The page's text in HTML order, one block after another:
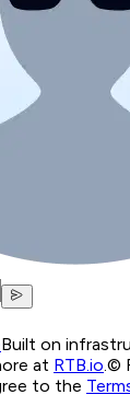
Built on
at RTB.io ©
to the